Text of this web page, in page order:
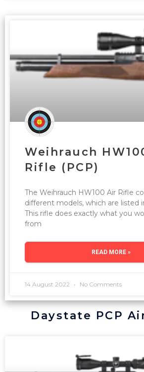
Weihrauch
Rifle (PCP)
The Weihrauch HW100 Air Rifle
different models, which are listed
This rifle does exactly what you
from
READ MORE »
14 August 2022 No Comments
Daystate PCP